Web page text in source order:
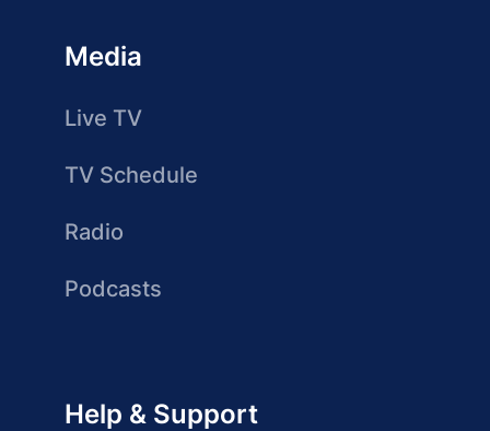
Media
Live TV
TV Schedule
Radio
Podcasts
Help & Support